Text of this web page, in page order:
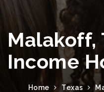
Malakoff,
Income
Home Texas